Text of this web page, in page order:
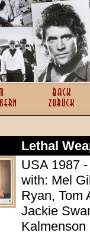
Lethal
USA 1987
with: Mel
Ryan, Tom
Jackie
Kalmenson